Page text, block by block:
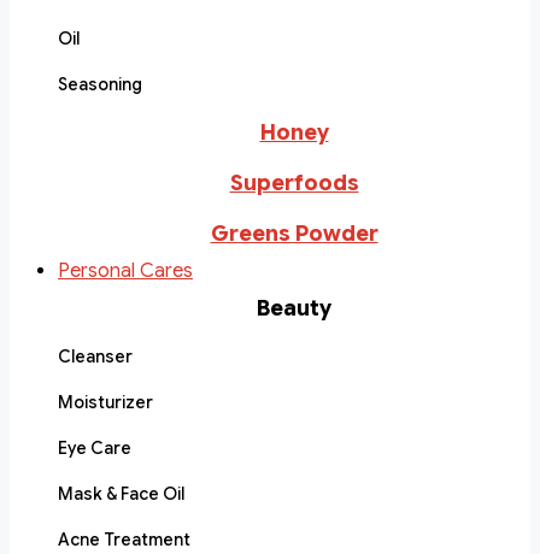
Oil
Seasoning
Honey
Superfoods
Greens Powder
Personal Cares
Beauty
Cleanser
Moisturizer
Eye Care
Mask & Face Oil
Acne Treatment